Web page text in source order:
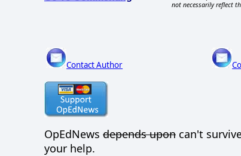
not necessarily reflect
Contact Author
OpEdNews depends upon can't
your help.